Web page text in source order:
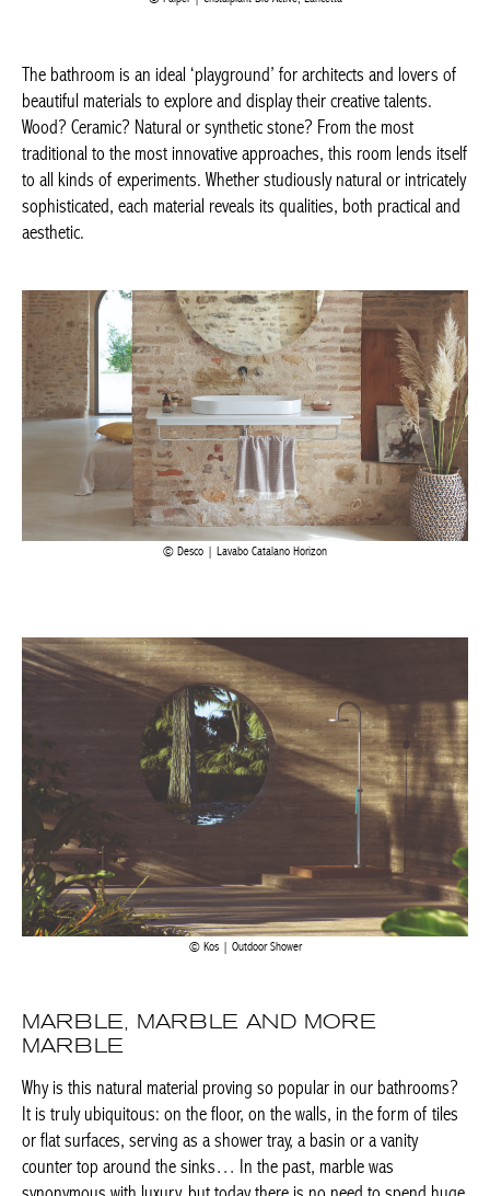
of beautiful materials to explore and display their creative talents.
Wood? Ceramic? Natural or synthetic stone? From the most
traditional to the most innovative approaches, this room lends
itself to all kinds of experiments. Whether studiously natural or
intricately sophisticated, each material reveals its qualities, both
practical and aesthetic.
Desco | Lavabo Catalano Horizon
Kos | Outdoor Shower
MARBLE
Why is this natural material proving so popular in our
bathrooms? It is truly ubiquitous: on the floor, on the walls, in
the form of tiles or flat surfaces, serving as a shower tray, a
basin or a vanity counter top around the sinks… In the past,
marble was synonymous with luxury, but today there is no need
to spend huge sums of money to get the look! Naturally chic, it